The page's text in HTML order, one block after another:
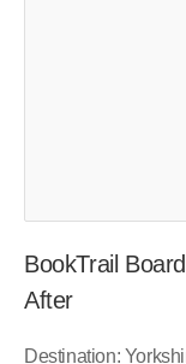
BookTrail
After
Destination: